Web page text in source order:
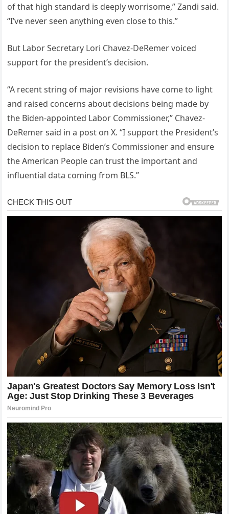
of that high standard is deeply worrisome,” Zandi said.
“I’ve never seen anything even close to this.”
But Labor Secretary Lori Chavez-DeRemer voiced
support for the president’s decision.
“A recent string of major revisions have come to light
and raised concerns about decisions being made by
the Biden-appointed Labor Commissioner,” Chavez-
DeRemer said in a post on X. “I support the President’s
decision to replace Biden’s Commissioner and ensure
the American People can trust the important and
influential data coming from BLS.”